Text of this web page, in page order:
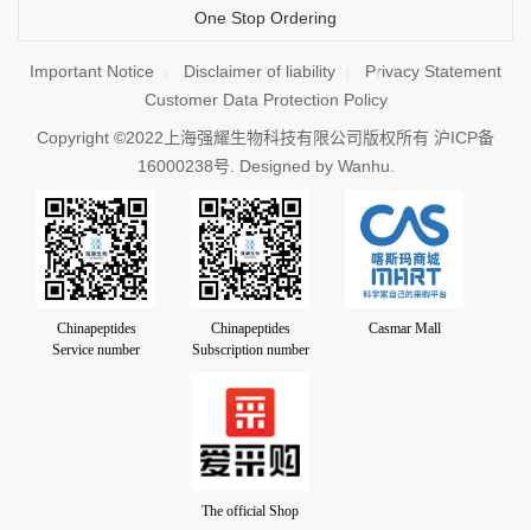
One Stop Ordering
Important Notice Disclaimer of liability
Privacy Statement
Customer Data Protection Policy
Copyright ©2022上海强耀生物科技有限公司版权所有 沪ICP备
16000238号 . Designed by Wanhu.
Chinapeptides
Service number
Chinapeptides
Subscription number
Casmar Mall
The official Shop